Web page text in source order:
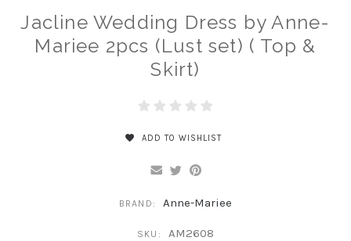
Jacline Wedding Dress by Anne-
Mariee 2pcs (Lust set) ( Top &
Skirt)
ADD TO WISHLIST
BRAND: Anne-Mariee
SKU: AM2608